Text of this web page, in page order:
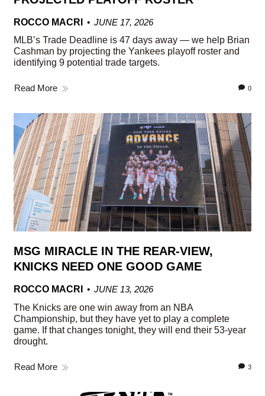
ROCCO MACRI
JUNE 17, 2026
MLB’s Trade Deadline is 47 days away — we help Brian
Cashman by projecting the Yankees playoff roster and
identifying 9 potential trade targets.
Read More 0
MSG MIRACLE IN THE REAR-VIEW,
KNICKS NEED ONE GOOD GAME
ROCCO MACRI
JUNE 13, 2026
The Knicks are one win away from an NBA
Championship, but they have yet to play a complete
game. If that changes tonight, they will end their 53-year
drought.
Read More 3